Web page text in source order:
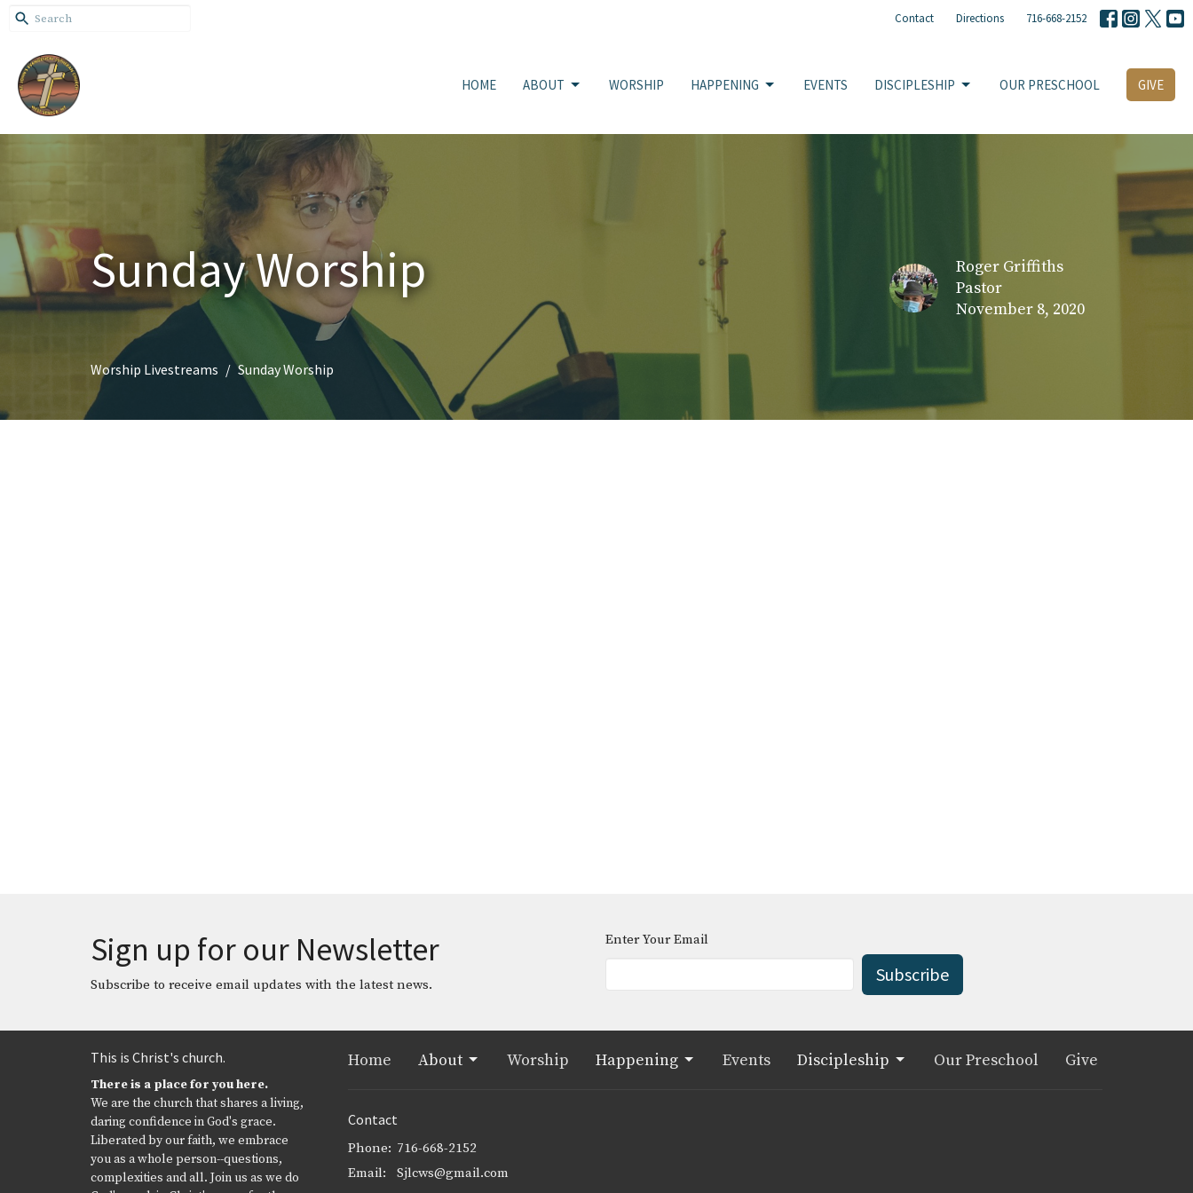
Contact Directions 716-668-2152
HOME ABOUT WORSHIP HAPPENING EVENTS DISCIPLESHIP OUR PRESCHOOL GIVE
Sunday Worship
Roger Griffiths
Pastor
November 8, 2020
Worship Livestreams Sunday Worship
Sign up for our Newsletter
Subscribe to receive email updates with the latest news.
Enter Your Email
Subscribe
This is Christ's church.
There is a place for you here.
We are the church that shares a living,
daring confidence in God's grace.
Liberated by our faith, we embrace
you as a whole person--questions,
complexities and all. Join us as we do
Home About Worship Happening Events Discipleship Our Preschool Give
Contact
Phone: 716-668-2152
Email: Sjlcws@gmail.com